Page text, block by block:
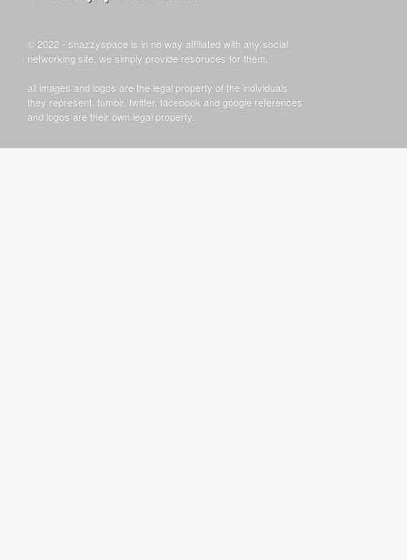
© 2022 - snazzyspace is in no way affiliated with any social
networking site, we simply provide resoruces for them.
all images and logos are the legal property of the individuals
they represent. tumblr, twitter, facebook and google references
and logos are their own legal property.